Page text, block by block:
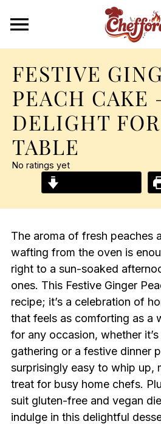
FESTIVE
PEACH CAKE
DELIGHT
TABLE
No ratings yet
The aroma of fresh peaches
wafting from the oven is
right to a sun-soaked
ones. This Festive Ginger
recipe; it’s a celebration of
that feels as comforting as a
for any occasion, whether
gathering or a festive dinner
surprisingly easy to whip up,
treat for busy home chefs.
suit gluten-free and vegan
indulge in this delightful